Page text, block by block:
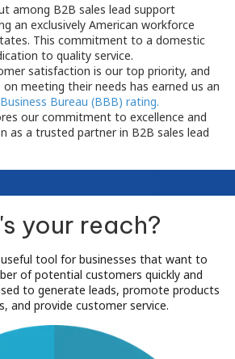
among B2B sales lead support
an exclusively American workforce
This commitment to a domestic
to quality service.
satisfaction is our top priority, and
meeting their needs has earned us an
Bureau (BBB) rating.
our commitment to excellence and
as a trusted partner in B2B sales lead
your reach?
tool for businesses that want to
of potential customers quickly and
to generate leads, promote products
and provide customer service.